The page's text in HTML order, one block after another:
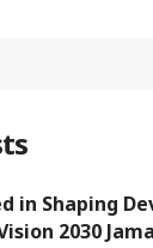
in Shaping
2030